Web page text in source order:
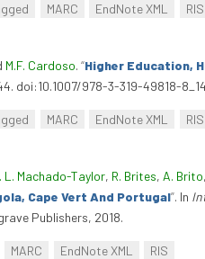
MARC EndNote XML RIS
M.F. Cardoso. “Higher Education,
doi:10.1007/978-3-319-49818-
MARC EndNote XML RIS
L. Machado-Taylor, R. Brites, A. Brito,
Cape Vert And Portugal”. In
Publishers, 2018.
MARC EndNote XML RIS